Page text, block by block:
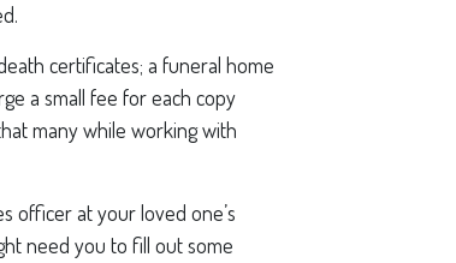
certificates; a funeral home
a small fee for each copy
many while working with
officer at your loved one’s
need you to fill out some